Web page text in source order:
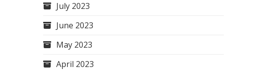
July 2023
June 2023
May 2023
April 2023